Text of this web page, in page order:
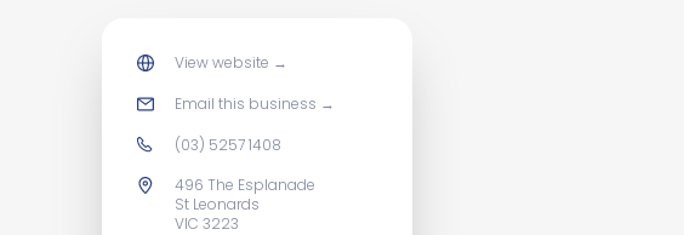
View website →
Email this business →
(03) 5257 1408
496 The Esplanade
St Leonards
VIC 3223